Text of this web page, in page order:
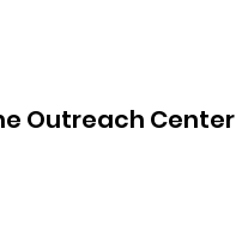
Outreach